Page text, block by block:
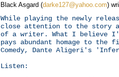
Black Asgard (darke127@yahoo.com)
While playing the newly
close attention to the story
of a writer. What I believe
pays abundant homage to
Comedy, Dante Aligeri's
Listen: